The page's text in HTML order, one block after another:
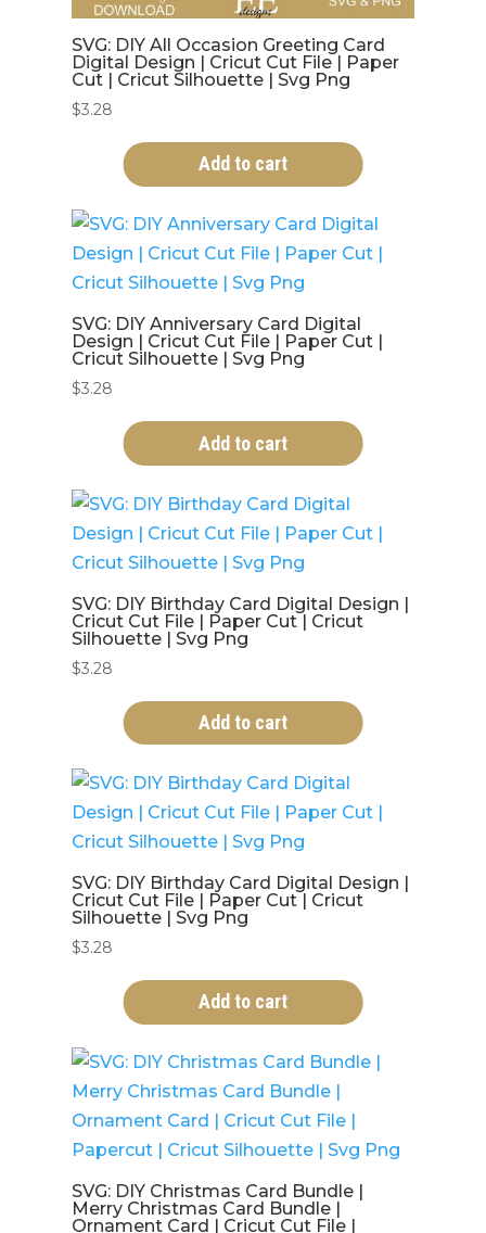
SVG: DIY All Occasion Greeting Card
Digital Design | Cricut Cut File | Paper
Cut | Cricut Silhouette | Svg Png
$3.28
Add to cart
SVG: DIY Anniversary Card Digital
Design | Cricut Cut File | Paper Cut |
Cricut Silhouette | Svg Png
$3.28
Add to cart
SVG: DIY Birthday Card Digital Design |
Cricut Cut File | Paper Cut | Cricut
Silhouette | Svg Png
$3.28
Add to cart
SVG: DIY Birthday Card Digital Design |
Cricut Cut File | Paper Cut | Cricut
Silhouette | Svg Png
$3.28
Add to cart
SVG: DIY Christmas Card Bundle |
Merry Christmas Card Bundle |
Ornament Card | Cricut Cut File |